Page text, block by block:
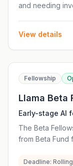
operators and
A$100,000
and focused on
and needing
View details
Fellowship
Llama Beta
Early-stage AI
and build
fundraising.
The Beta
from Beta Fund
at the earliest
Deadline: Rolling